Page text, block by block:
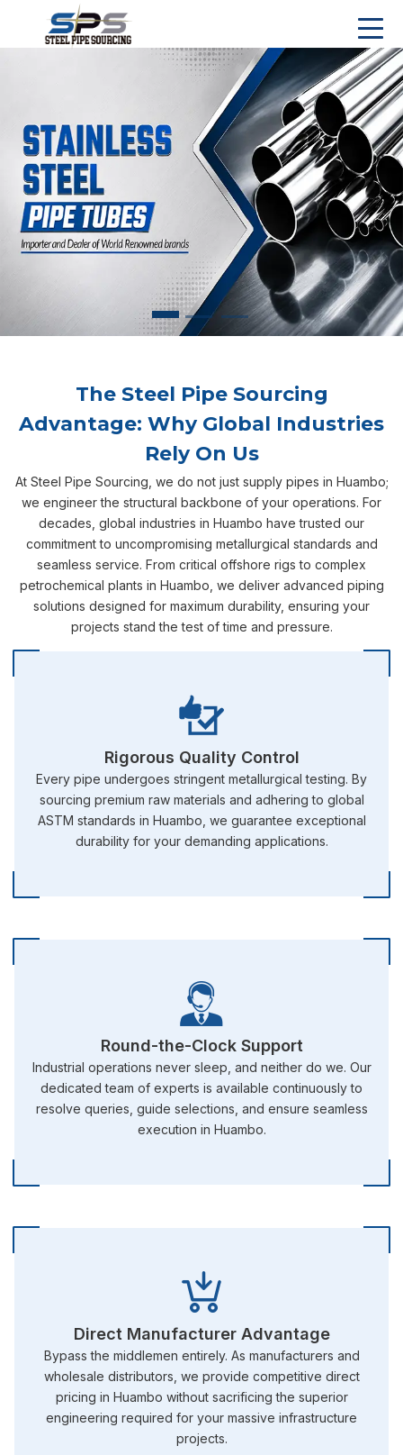
The Steel Pipe Sourcing
Advantage: Why Global Industries
Rely On Us
At Steel Pipe Sourcing, we do not just supply pipes in Huambo;
we engineer the structural backbone of your operations. For
decades, global industries in Huambo have trusted our
commitment to uncompromising metallurgical standards and
seamless service. From critical offshore rigs to complex
petrochemical plants in Huambo, we deliver advanced piping
solutions designed for maximum durability, ensuring your
projects stand the test of time and pressure.
Rigorous Quality Control
Every pipe undergoes stringent metallurgical testing. By
sourcing premium raw materials and adhering to global
ASTM standards in Huambo, we guarantee exceptional
durability for your demanding applications.
Round-the-Clock Support
Industrial operations never sleep, and neither do we. Our
dedicated team of experts is available continuously to
resolve queries, guide selections, and ensure seamless
execution in Huambo.
Direct Manufacturer Advantage
Bypass the middlemen entirely. As manufacturers and
wholesale distributors, we provide competitive direct
pricing in Huambo without sacrificing the superior
engineering required for your massive infrastructure
projects.